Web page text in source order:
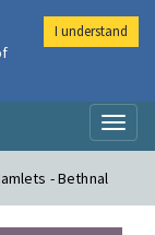
- Bethnal
I understand